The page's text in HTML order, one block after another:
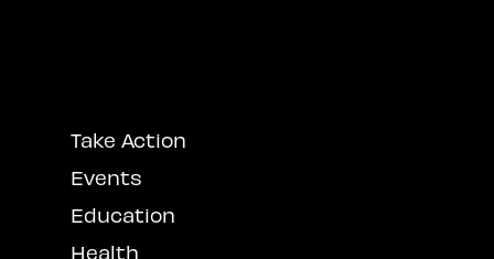
Take Action
Events
Education
Health